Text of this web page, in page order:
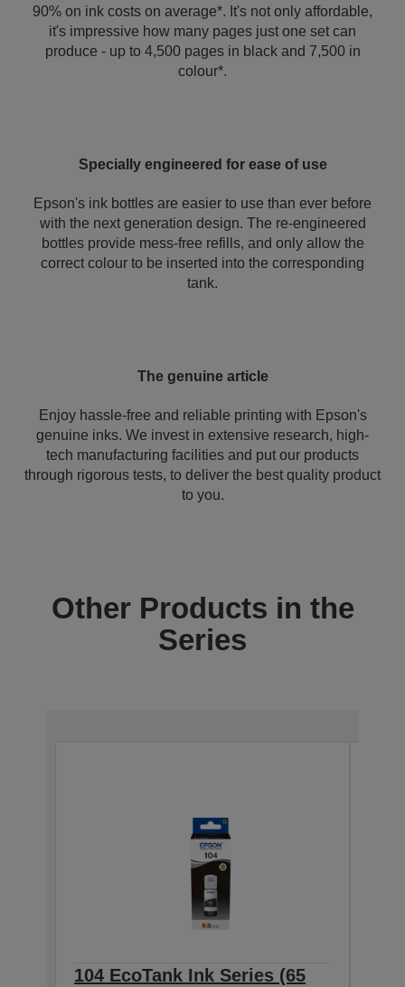
90% on ink costs on average*. It's not only affordable,
it's impressive how many pages just one set can
produce - up to 4,500 pages in black and 7,500 in
colour*.
Specially engineered for ease of use
Epson's ink bottles are easier to use than ever before
with the next generation design. The re-engineered
bottles provide mess-free refills, and only allow the
correct colour to be inserted into the corresponding
tank.
The genuine article
Enjoy hassle-free and reliable printing with Epson's
genuine inks. We invest in extensive research, high-
tech manufacturing facilities and put our products
through rigorous tests, to deliver the best quality product
to you.
Other Products in the
Series
104 EcoTank Ink Series (65